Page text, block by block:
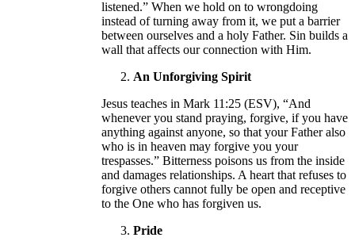
listened.” When we hold on to wrongdoing
instead of turning away from it, we put a barrier
between ourselves and a holy Father. Sin builds a
wall that affects our connection with Him.
An Unforgiving Spirit
Jesus teaches in Mark 11:25 (ESV), “And
whenever you stand praying, forgive, if you have
anything against anyone, so that your Father also
who is in heaven may forgive you your
trespasses.” Bitterness poisons us from the inside
and damages relationships. A heart that refuses to
forgive others cannot fully be open and receptive
to the One who has forgiven us.
Pride